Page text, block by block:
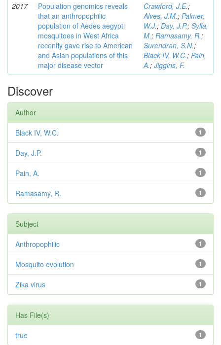
2017
Population genomics reveals
that an anthropophilic
population of Aedes aegypti
mosquitoes in West Africa
recently gave rise to American
and Asian populations of this
major disease vector
Crawford, J.E.;
Alves, J.M.; Palmer,
W.J.; Day, J.P.; Sylla,
M.; Ramasamy, R.;
Surendran, S.N.;
Black IV, W.C.; Pain,
A.; Jiggins, F.
Discover
Author
1
Black IV, W.C.
1
Day, J.P.
1
Pain, A.
1
Ramasamy, R.
Subject
1
Anthropophilic
1
Mosquito evolution
1
Zika virus
Has File(s)
1
true